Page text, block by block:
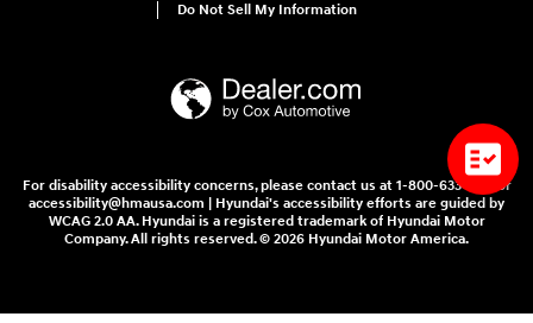
Do Not Sell My Information
For disability accessibility concerns, please contact us at 1-800-633-5151 or
accessibility@hmausa.com | Hyundai's accessibility efforts are guided by
WCAG 2.0 AA. Hyundai is a registered trademark of Hyundai Motor
Company. All rights reserved. © 2026 Hyundai Motor America.